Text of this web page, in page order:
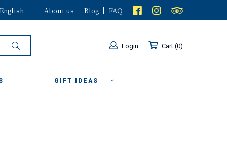
English About us Blog FAQ
Login Cart 0
GIFT IDEAS